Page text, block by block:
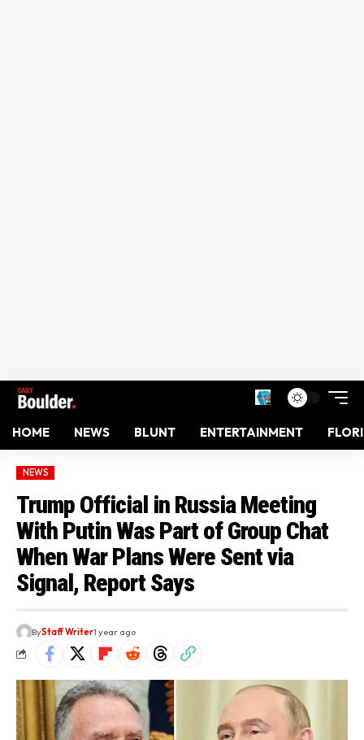
HOME NEWS BLUNT ENTERTAINMENT
NEWS
Trump Official in Russia Meeting
With Putin Was Part of Group Chat
When War Plans Were Sent via
Signal, Report Says
ByStaff Writer1 year ago